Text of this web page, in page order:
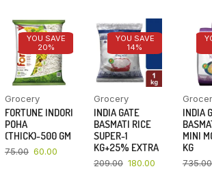
YOU SAVE
20%
Grocery
FORTUNE INDORI
POHA
(THICK)-500 GM
75.00 60.00
YOU SAVE
14%
Grocery
INDIA GATE
BASMATI RICE
SUPER-1
KG+25% EXTRA
209.00 180.00
INDIA
MINI
KG
735.00